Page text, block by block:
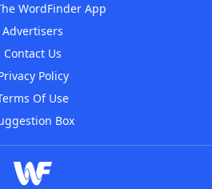
WordFinder App
Advertisers
Contact Us
Policy
Of Use
Box